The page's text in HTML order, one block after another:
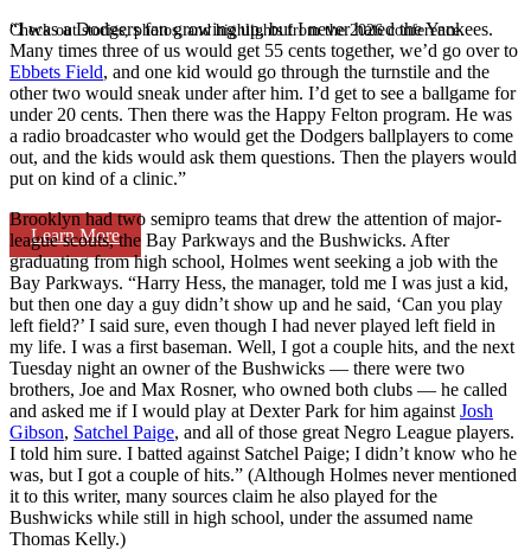
Check out stories, photos, and highlights from the 2026 conference.
Learn More
“I was a Dodgers fan growing up, but I never hated the Yankees.
Many times three of us would get 55 cents together, we’d go over to
Ebbets Field, and one kid would go through the turnstile and the
other two would sneak under after him. I’d get to see a ballgame for
under 20 cents. Then there was the Happy Felton program. He was
a radio broadcaster who would get the Dodgers ballplayers to come
out, and the kids would ask them questions. Then the players would
put on kind of a clinic.”
Brooklyn had two semipro teams that drew the attention of major-
league scouts, the Bay Parkways and the Bushwicks. After
graduating from high school, Holmes went seeking a job with the
Bay Parkways. “Harry Hess, the manager, told me I was just a kid,
but then one day a guy didn’t show up and he said, ‘Can you play
left field?’ I said sure, even though I had never played left field in
my life. I was a first baseman. Well, I got a couple hits, and the next
Tuesday night an owner of the Bushwicks — there were two
brothers, Joe and Max Rosner, who owned both clubs — he called
and asked me if I would play at Dexter Park for him against Josh
Gibson, Satchel Paige, and all of those great Negro League players.
I told him sure. I batted against Satchel Paige; I didn’t know who he
was, but I got a couple of hits.” (Although Holmes never mentioned
it to this writer, many sources claim he also played for the
Bushwicks while still in high school, under the assumed name
Thomas Kelly.)